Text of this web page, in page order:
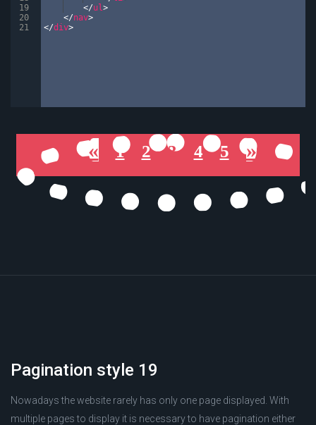
19
20
21
</ul>
</nav>
</div>
Pagination style 19
Nowadays the website rarely has only one page displayed. With
multiple pages to display it is necessary to have pagination either